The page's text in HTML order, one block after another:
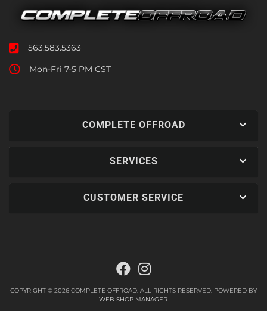
563.583.5363
Mon-Fri 7-5 PM CST
COMPLETE OFFROAD
SERVICES
CUSTOMER SERVICE
COPYRIGHT © 2026 COMPLETE OFFROAD. ALL RIGHTS RESERVED. POWERED BY
WEB SHOP MANAGER.